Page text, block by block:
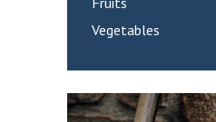
Vegetables